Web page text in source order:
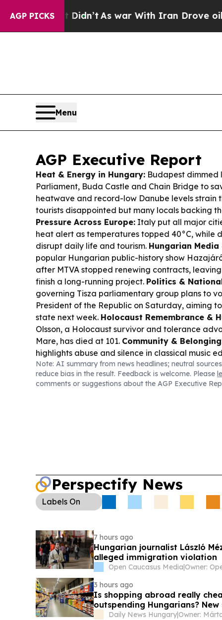
AGP PICKS
As war With Iran Drove oil Prices
Menu
AGP Executive Report
Heat & Energy in Hungary: Budapest dimmed
Parliament, Buda Castle and Chain Bridge to
heatwave and record-low Danube levels strain
tourists disappointed but many locals backing
Pressure Across Europe: Italy put all major
heat alert as temperatures topped 40°C, while
disrupt daily life and tourism. Hungarian Media
popular Hungarian public-history show
after MTVA stopped renewing contracts,
finish a long-running project. Politics &
governing Tisza parliamentary group plans to
President of the Republic on Saturday, aiming
state next week. Holocaust Remembrance &
Olsson, a Holocaust survivor and tolerance
Mare, has died at 101. Community &
highlights abuse and silence in classical music
student’s account of racial and emotional harm.
Culture:A study says shopping abroad can be
Hungarians, but it depends on what you
Note: AI summary from news headlines; neutral
reduce bias in the result. Feedback is welcome. Please
comments or suggestions about the AGP Executive
Perspectify News
Labels On
7 hours ago
Hungarian journalist László Mézes to leave Georgia after being detained for
alleged immigration violation
Open Caucasus Media |
3 hours ago
Is shopping abroad really
outspending Hungarians?
Daily News Hungary|